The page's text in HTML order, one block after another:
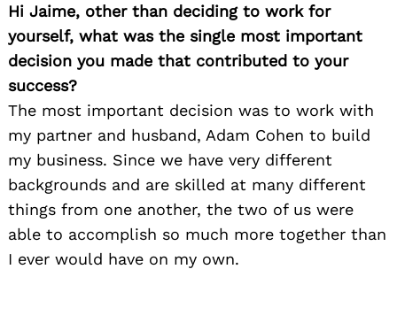
Hi Jaime, other than deciding to work for
yourself, what was the single most important
decision you made that contributed to your
success?
The most important decision was to work with
my partner and husband, Adam Cohen to build
my business. Since we have very different
backgrounds and are skilled at many different
things from one another, the two of us were
able to accomplish so much more together than
I ever would have on my own.